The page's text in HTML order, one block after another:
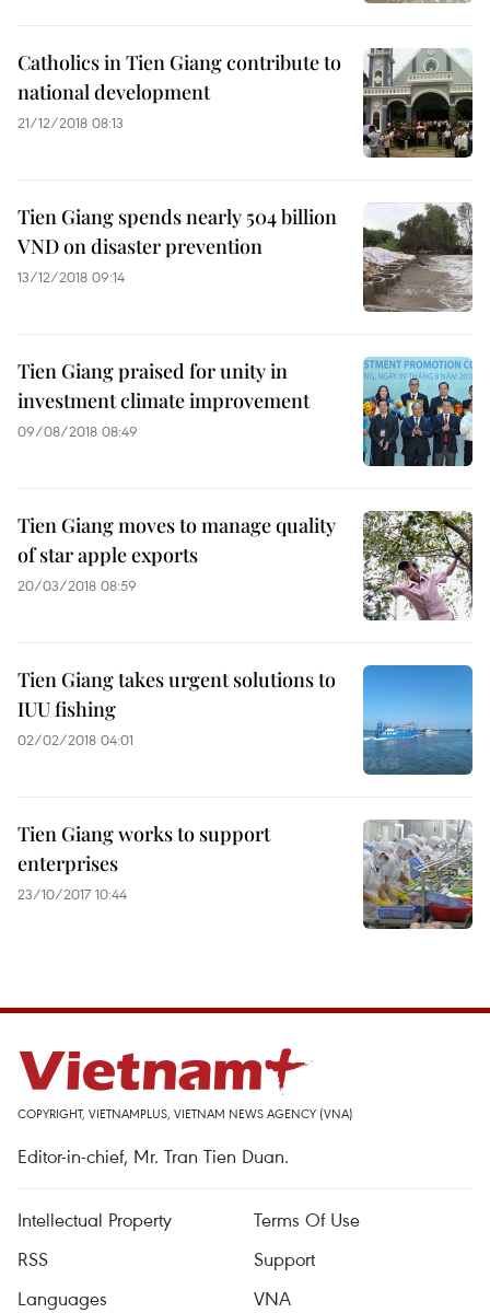
Catholics in Tien Giang contribute to
national development
21/12/2018 08:13
Tien Giang spends nearly 504 billion
VND on disaster prevention
13/12/2018 09:14
Tien Giang praised for unity in
investment climate improvement
09/08/2018 08:49
Tien Giang moves to manage quality
of star apple exports
20/03/2018 08:59
Tien Giang takes urgent solutions to
IUU fishing
02/02/2018 04:01
Tien Giang works to support
enterprises
23/10/2017 10:44
COPYRIGHT, VIETNAMPLUS, VIETNAM NEWS AGENCY (VNA)
Editor-in-chief, Mr. Tran Tien Duan.
Intellectual Property
Terms Of Use
RSS
Support
Languages
VNA